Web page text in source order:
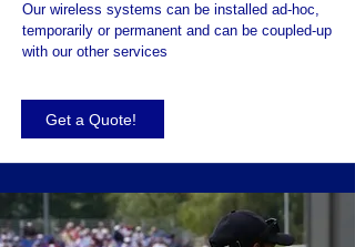
Our wireless systems can be installed ad-hoc,
temporarily or permanent and can be coupled-up
with our other services
Get a Quote!